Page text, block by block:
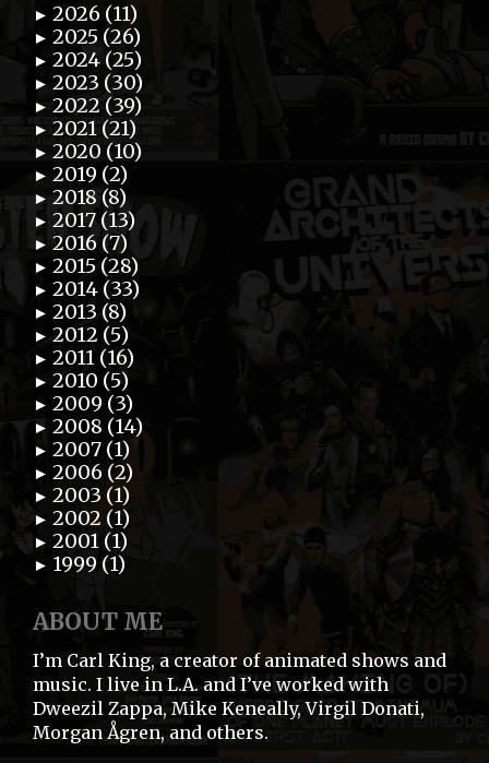
► 2026 (11)
► 2025 (26)
► 2024 (25)
► 2023 (30)
► 2022 (39)
► 2021 (21)
► 2020 (10)
► 2019 (2)
► 2018 (8)
► 2017 (13)
► 2016 (7)
► 2015 (28)
► 2014 (33)
► 2013 (8)
► 2012 (5)
► 2011 (16)
► 2010 (5)
► 2009 (3)
► 2008 (14)
► 2007 (1)
► 2006 (2)
► 2003 (1)
► 2002 (1)
► 2001 (1)
► 1999 (1)
ABOUT ME
I’m Carl King, a creator of animated shows and
music. I live in L.A. and I’ve worked with
Dweezil Zappa, Mike Keneally, Virgil Donati,
Morgan Ågren, and others.